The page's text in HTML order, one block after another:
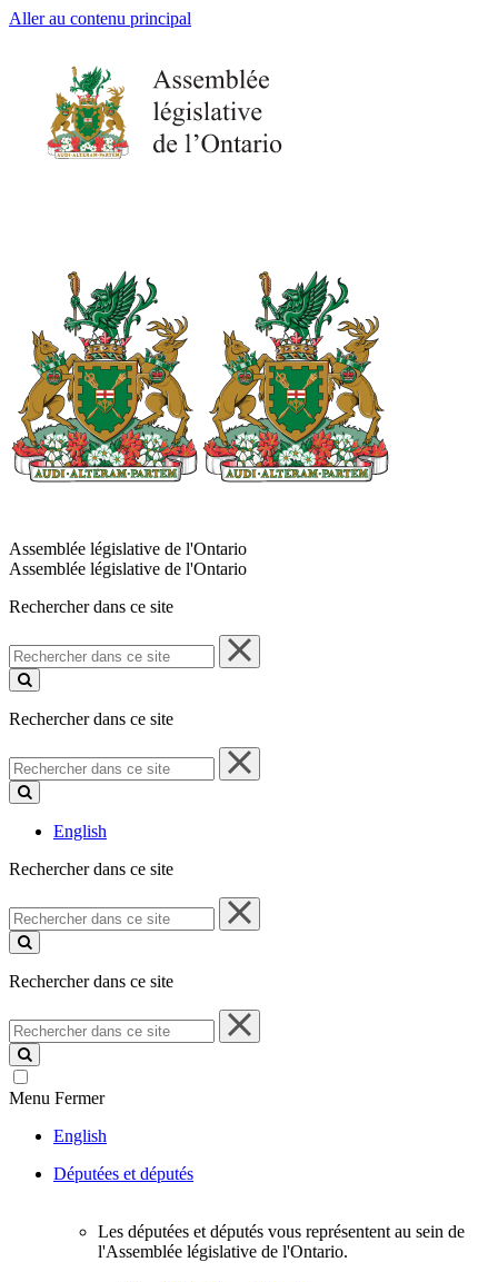
Aller au contenu principal
Assemblée législative de l'Ontario
Assemblée législative de l'Ontario
Rechercher dans ce site
Rechercher
dans
ce
Rechercher dans ce site
Rechercher
dans
ce
English
Rechercher dans ce site
Rechercher
dans
ce
Rechercher dans ce site
Rechercher
dans
ce
site
Menu Fermer
English
Députées et députés
Les députées et députés vous représentent au sein de
l'Assemblée législative de l'Ontario.